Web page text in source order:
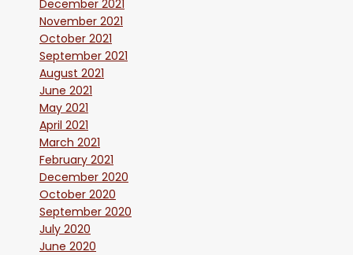
December 2021
November 2021
October 2021
September 2021
August 2021
June 2021
May 2021
April 2021
March 2021
February 2021
December 2020
October 2020
September 2020
July 2020
June 2020